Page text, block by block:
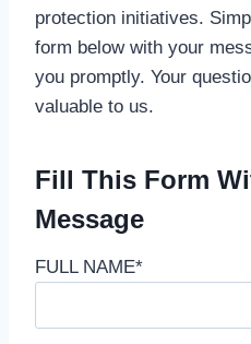
protection initiatives.
form below with your
you promptly. Your
valuable to us.
Fill This Form
Message
FULL NAME*